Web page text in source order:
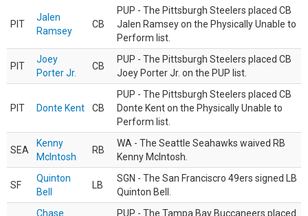
PIT
Jalen
Ramsey
CB
PUP - The Pittsburgh Steelers placed CB
Jalen Ramsey on the Physically Unable to
Perform list.
PIT
Joey
Porter Jr.
CB
PUP - The Pittsburgh Steelers placed CB
Joey Porter Jr. on the PUP list.
PIT Donte Kent CB
PUP - The Pittsburgh Steelers placed CB
Donte Kent on the Physically Unable to
Perform list.
SEA
Kenny
McIntosh
RB
WA - The Seattle Seahawks waived RB
Kenny McIntosh.
SF
Quinton
Bell
LB
SGN - The San Franciscro 49ers signed LB
Quinton Bell.
Chase
PUP - The Tampa Bay Buccaneers placed